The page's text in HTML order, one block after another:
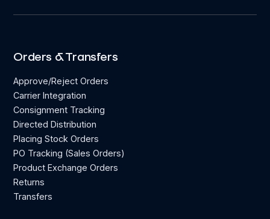
Orders & Transfers
Approve/Reject Orders
Carrier Integration
Consignment Tracking
Directed Distribution
Placing Stock Orders
PO Tracking (Sales Orders)
Product Exchange Orders
Returns
Transfers